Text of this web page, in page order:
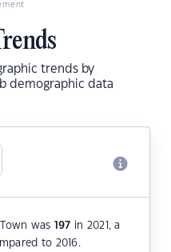
trends by
demographic data
was 197 in 2021, a
to 2016.